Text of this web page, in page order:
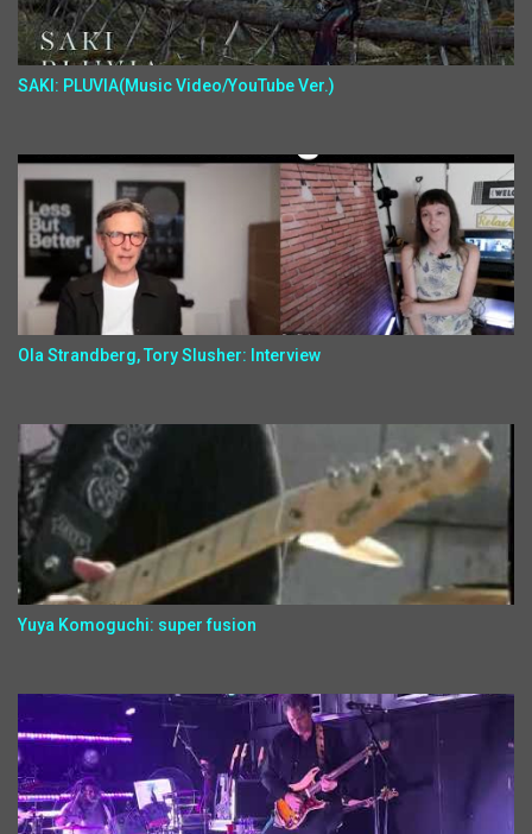
SAKI: PLUVIA(Music Video/YouTube Ver.)
Ola Strandberg, Tory Slusher: Interview
Yuya Komoguchi: super fusion